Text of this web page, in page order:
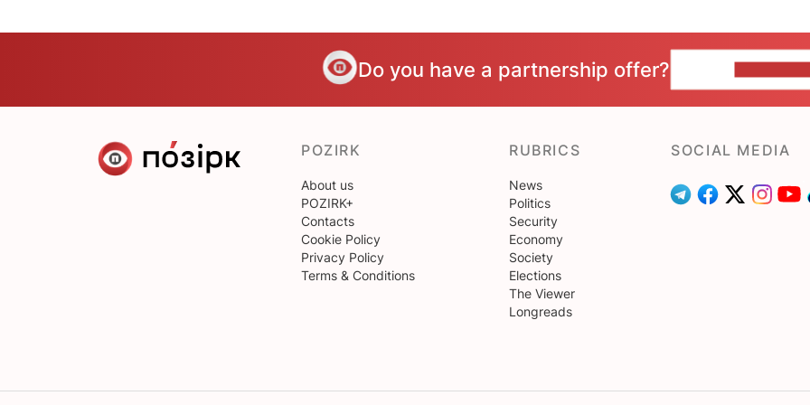
Do you have a partnership offer?
POZIRK
About us
POZIRK+
Contacts
Cookie Policy
Privacy Policy
Terms & Conditions
RUBRICS
News
Politics
Security
Economy
Society
Elections
The Viewer
Longreads
SOCIAL MEDIA